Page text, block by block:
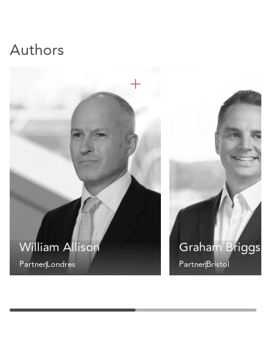
Authors
William Allison
PartnerLondres
Graham Briggs
PartnerBristol